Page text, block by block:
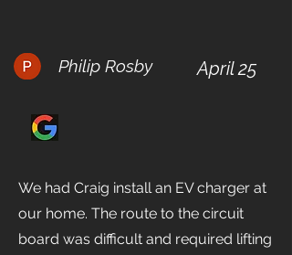
Philip Rosby April 25
We had Craig install an EV charger at
our home. The route to the circuit
board was difficult and required lifting